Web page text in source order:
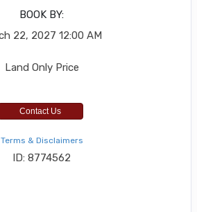
BOOK BY:
22, 2027 12:00 AM
Land Only Price
Contact Us
Terms & Disclaimers
ID: 8774562